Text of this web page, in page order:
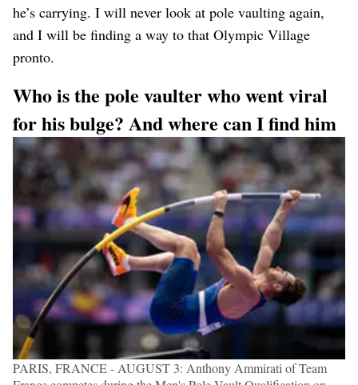
Style
Fashion
Beauty
he’s carrying. I will never look at pole vaulting again,
and I will be finding a way to that Olympic Village
pronto.
Who is the pole vaulter who went viral
for his bulge? And where can I find him
PARIS, FRANCE - AUGUST 3: Anthony Ammirati of Team